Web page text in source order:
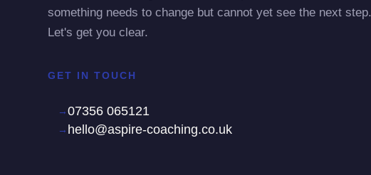
something needs to change but cannot yet see the next step.
Let's get you clear.
GET IN TOUCH
07356 065121
hello@aspire-coaching.co.uk